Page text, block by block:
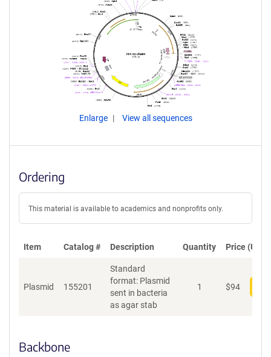
Enlarge View all sequences
Ordering
This material is available to academics and nonprofits only.
Item Catalog # Description Quantity Price (USD)
Plasmid 155201
Standard
format: Plasmid
sent in bacteria
as agar stab
1 $94
Backbone